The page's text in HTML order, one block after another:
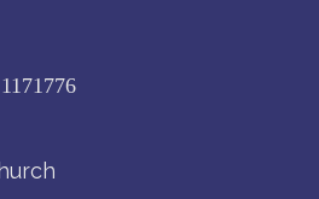
1171776